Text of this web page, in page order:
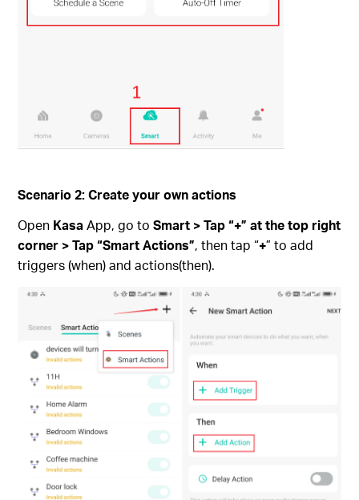
Scenario 2: Create your own actions
Open Kasa App, go toSmart > Tap “+” at the top right
corner > Tap “Smart Actions”, then tap “+” to add
triggers (when) and actions(then).